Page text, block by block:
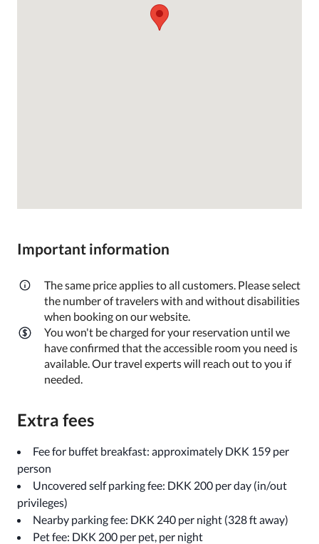
Important information
The same price applies to all customers. Please select
the number of travelers with and without disabilities
when booking on our website.
You won't be charged for your reservation until we
have confirmed that the accessible room you need is
available. Our travel experts will reach out to you if
needed.
Extra fees
Fee for buffet breakfast: approximately DKK 159 per
person
Uncovered self parking fee: DKK 200 per day (in/out
privileges)
Nearby parking fee: DKK 240 per night (328 ft away)
Pet fee: DKK 200 per pet, per night